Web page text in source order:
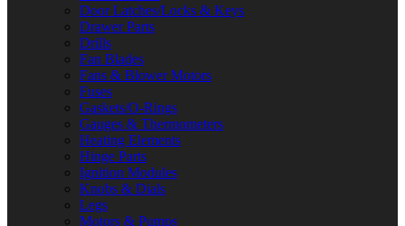
Door Latches/Locks & Keys
Drawer Parts
Drills
Fan Blades
Fans & Blower Motors
Fuses
Gaskets/O-Rings
Gauges & Thermometers
Heating Elements
Hinge Parts
Ignition Modules
Knobs & Dials
Legs
Motors & Pumps